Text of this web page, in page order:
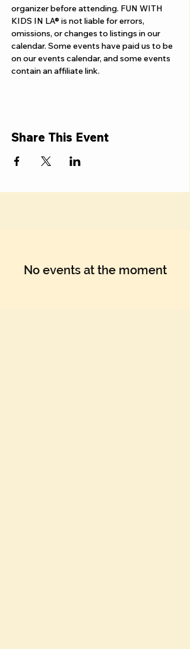
organizer before attending. FUN WITH
KIDS IN LA® is not liable for errors,
omissions, or changes to listings in our
calendar. Some events have paid us to be
on our events calendar, and some events
contain an affiliate link.
Share This Event
No events at the moment